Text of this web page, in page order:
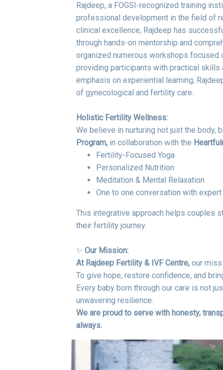
Rajdeep, a FOGSI-recognized training
professional development in the field of
clinical excellence, Rajdeep has
through hands-on mentorship and
organized numerous workshops focused
providing participants with practical skills
emphasis on experiential learning,
of gynecological and fertility care.
Holistic Fertility Wellness:
We believe in nurturing not just the body,
Program, in collaboration with the
Fertility-Focused Yoga
Personalized Nutrition
Meditation & Mental Relaxation
One to one conversation with
This integrative approach helps couples
their fertility journey.
✨ Our Mission:
At Rajdeep Fertility & IVF Centre, our
To give hope, restore confidence, and
Every baby born through our care is not
unwavering resilience.
We are proud to serve with honesty,
always.